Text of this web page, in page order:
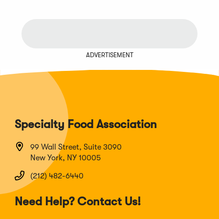
ADVERTISEMENT
Specialty Food Association
99 Wall Street, Suite 3090
New York, NY 10005
(212) 482-6440
Need Help? Contact Us!